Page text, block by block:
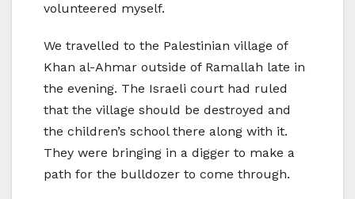
volunteered myself.
We travelled to the Palestinian village of
Khan al-Ahmar outside of Ramallah late in
the evening. The Israeli court had ruled
that the village should be destroyed and
the children’s school there along with it.
They were bringing in a digger to make a
path for the bulldozer to come through.